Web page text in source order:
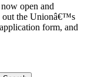
open and
out the Unionâ€™s
form, and